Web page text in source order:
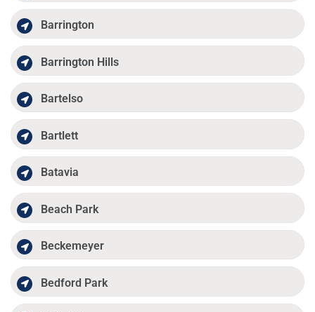
Barrington
Barrington Hills
Bartelso
Bartlett
Batavia
Beach Park
Beckemeyer
Bedford Park